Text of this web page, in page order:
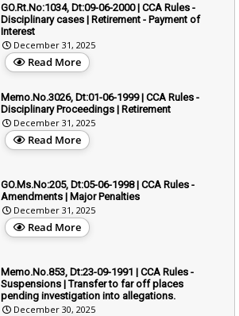
GO.Rt.No:1034, Dt:09-06-2000 | CCA Rules -
Disciplinary cases | Retirement - Payment of
Interest
December 31, 2025
Read More
Memo.No.3026, Dt:01-06-1999 | CCA Rules -
Disciplinary Proceedings | Retirement
December 31, 2025
Read More
GO.Ms.No:205, Dt:05-06-1998 | CCA Rules -
Amendments | Major Penalties
December 31, 2025
Read More
Memo.No.853, Dt:23-09-1991 | CCA Rules -
Suspensions | Transfer to far off places
pending investigation into allegations.
December 30, 2025